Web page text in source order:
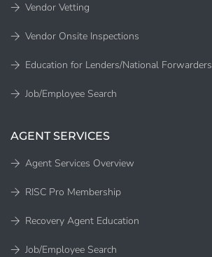
Vendor Vetting
Vendor Onsite Inspections
Education for Lenders/National Forwarders
Job/Employee Search
AGENT SERVICES
Agent Services Overview
RISC Pro Membership
Recovery Agent Education
Job/Employee Search